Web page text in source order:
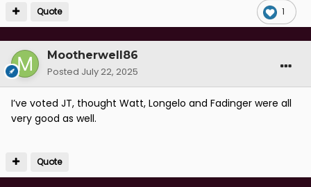
1
Quote
Mootherwell86
Posted July 22, 2025
I’ve voted JT, thought Watt, Longelo and Fadinger were all
very good as well.
Quote